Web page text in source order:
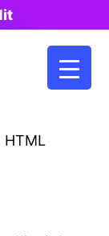
HTML